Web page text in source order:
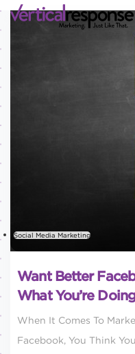
Social Media Marketing
Want Better
What You’re Doing
When It Comes To
Facebook, You Think